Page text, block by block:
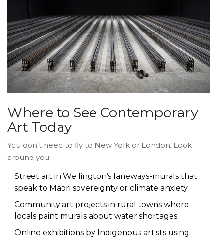
Where to See Contemporary
Art Today
You don’t need to fly to New York or London. Look
around you.
Street art in Wellington’s laneways-murals that
speak to Māori sovereignty or climate anxiety.
Community art projects in rural towns where
locals paint murals about water shortages.
Online exhibitions by Indigenous artists using